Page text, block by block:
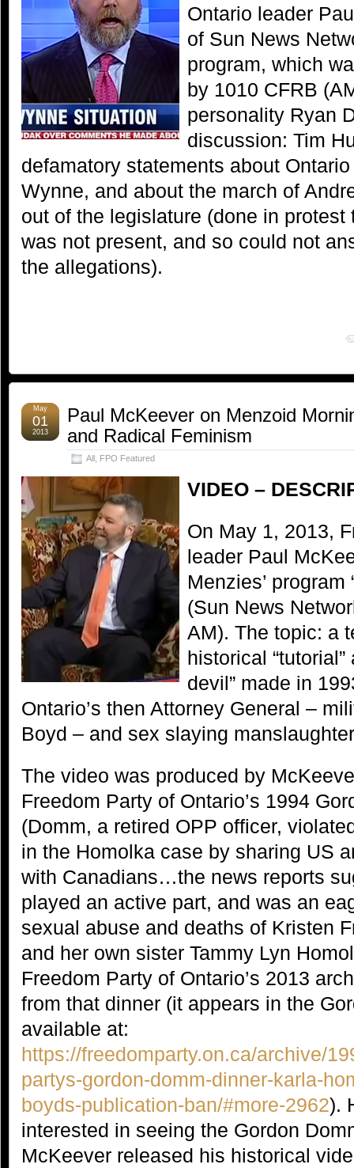
Ontario leader
of Sun News
program, which
by 1010 CFRB
personality Ryan
discussion: Tim
defamatory statements about
Wynne, and about the march of
out of the legislature (done in
was not present, and so could not
the allegations).
Paul McKeever on Menzoid
and Radical Feminism
All , FPO Featured
May
01
2013
VIDEO –
On May 1, 2013,
leader Paul
Menzies’ program
(Sun News
AM). The topic: a
historical
devil” made in
Ontario’s then Attorney General –
Boyd – and sex slaying
The video was produced by
Freedom Party of Ontario’s 1994
(Domm, a retired OPP officer,
in the Homolka case by sharing US
with Canadians…the news reports
played an active part, and was an
sexual abuse and deaths of Kristen
and her own sister Tammy Lyn
Freedom Party of Ontario’s 2013
from that dinner (it appears in the
available at:
https://freedomparty.on.ca/archive/
partys-gordon-domm-dinner-karla-
boyds-publication-ban/#more-2962).
interested in seeing the Gordon
McKeever released his historical